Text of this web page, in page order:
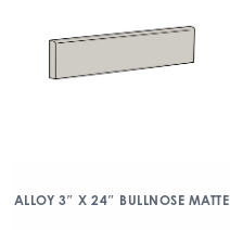
ALLOY 3″ X 24″ BULLNOSE MATTE